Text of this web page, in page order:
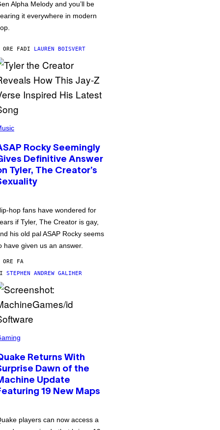
Alpha Melody and you’ll be
it everywhere in modern
ORE FADI LAUREN BOISVERT
Rocky Seemingly
Definitive Answer
Tyler, The Creator’s
hop fans have wondered for
if Tyler, The Creator is gay,
his old pal ASAP Rocky seems
have given us an answer.
ORE FA
STEPHEN ANDREW GALIHER
Returns With
Dawn of the
Update
19 New Maps
players can now access a